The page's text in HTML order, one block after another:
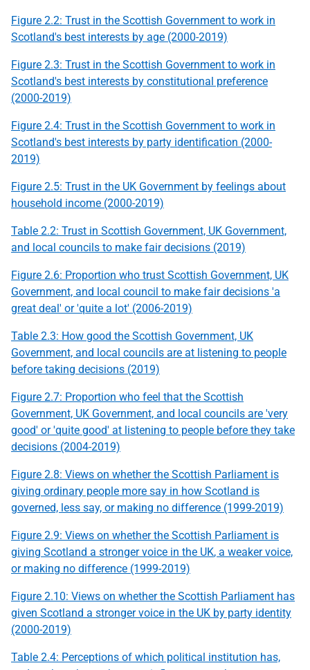
Figure 2.2: Trust in the Scottish Government to work in
Scotland's best interests by age (2000-2019)
Figure 2.3: Trust in the Scottish Government to work in
Scotland's best interests by constitutional preference
(2000-2019)
Figure 2.4: Trust in the Scottish Government to work in
Scotland's best interests by party identification (2000-
2019)
Figure 2.5: Trust in the UK Government by feelings about
household income (2000-2019)
Table 2.2: Trust in Scottish Government, UK Government,
and local councils to make fair decisions (2019)
Figure 2.6: Proportion who trust Scottish Government, UK
Government, and local council to make fair decisions 'a
great deal' or 'quite a lot' (2006-2019)
Table 2.3: How good the Scottish Government, UK
Government, and local councils are at listening to people
before taking decisions (2019)
Figure 2.7: Proportion who feel that the Scottish
Government, UK Government, and local councils are 'very
good' or 'quite good' at listening to people before they take
decisions (2004-2019)
Figure 2.8: Views on whether the Scottish Parliament is
giving ordinary people more say in how Scotland is
governed, less say, or making no difference (1999-2019)
Figure 2.9: Views on whether the Scottish Parliament is
giving Scotland a stronger voice in the UK, a weaker voice,
or making no difference (1999-2019)
Figure 2.10: Views on whether the Scottish Parliament has
given Scotland a stronger voice in the UK by party identity
(2000-2019)
Table 2.4: Perceptions of which political institution has,